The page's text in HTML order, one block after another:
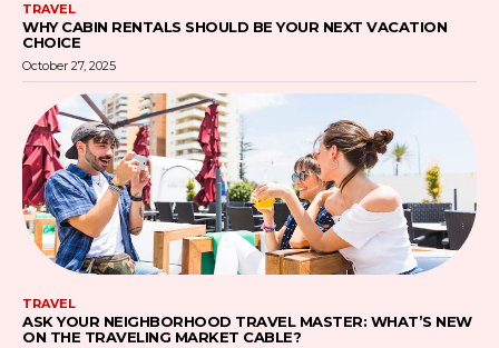
TRAVEL
WHY CABIN RENTALS SHOULD BE YOUR NEXT VACATION
CHOICE
October 27, 2025
TRAVEL
ASK YOUR NEIGHBORHOOD TRAVEL MASTER: WHAT’S NEW
ON THE TRAVELING MARKET CABLE?